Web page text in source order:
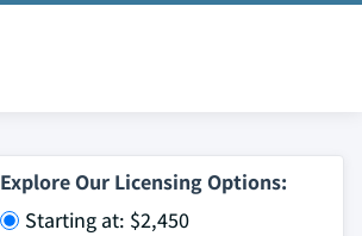
Explore Our Licensing Options:
Starting at: $2,450